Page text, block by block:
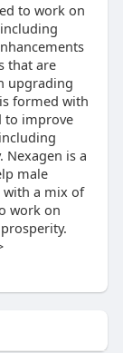
to work on
that are
upgrading
formed with
to improve
Nexagen is a
male
with a mix of
work on